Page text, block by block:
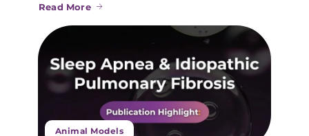
Read More
Animal Models